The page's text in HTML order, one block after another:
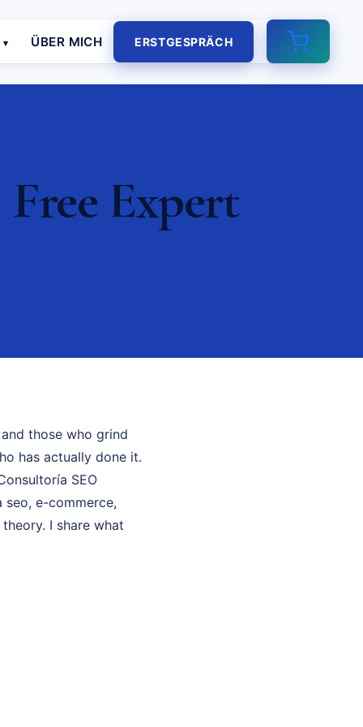
ÜBER MICH ERSTGESPRÄCH
Expert
those who grind
has actually done it.
SEO
e-commerce,
I share what